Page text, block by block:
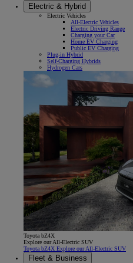
Electric & Hybrid
Electric Vehicles
All-Electric Vehicles
Electric Driving Range
Charging your Car
Home EV Charging
Public EV Charging
Plug-in Hybrid
Self-Charging Hybrids
Hydrogen Cars
Toyota bZ4X
Explore our All-Electric SUV
Toyota bZ4X Explore our All-Electric SUV
Fleet & Business